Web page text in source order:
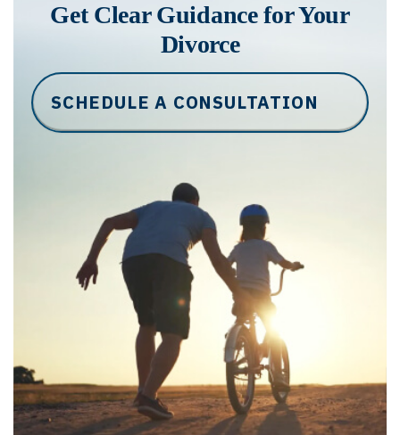
Get Clear Guidance for Your
Divorce
SCHEDULE A CONSULTATION